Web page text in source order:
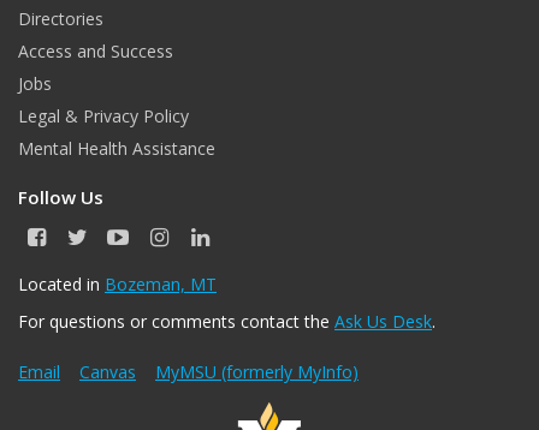
Directories
Access and Success
Jobs
Legal & Privacy Policy
Mental Health Assistance
Follow Us
F
c
b
o
T
i
t
r
Y
u
u
e
I
s
a
r
a
L
n
e
I
Located in Bozeman, MT
For questions or comments contact the Ask Us Desk.
Email Canvas MyMSU (formerly MyInfo)